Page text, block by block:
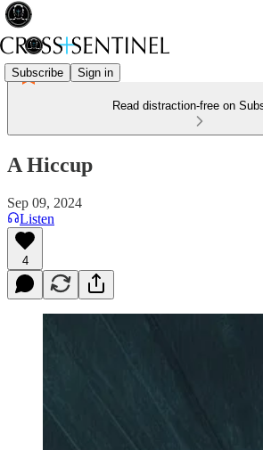
Subscribe Sign in
Read distraction-free on
A Hiccup
Sep 09, 2024
Listen
4